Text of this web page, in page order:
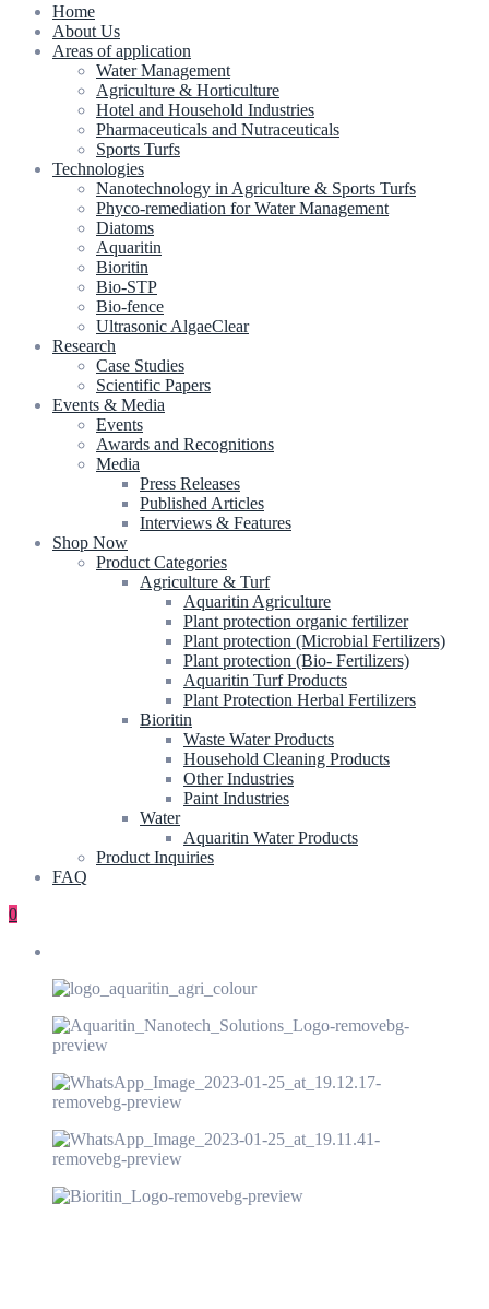
Home
About Us
Areas of application
Water Management
Agriculture & Horticulture
Hotel and Household Industries
Pharmaceuticals and Nutraceuticals
Sports Turfs
Technologies
Nanotechnology in Agriculture & Sports Turfs
Phyco-remediation for Water Management
Diatoms
Aquaritin
Bioritin
Bio-STP
Bio-fence
Ultrasonic AlgaeClear
Research
Case Studies
Scientific Papers
Events & Media
Events
Awards and Recognitions
Media
Press Releases
Published Articles
Interviews & Features
Shop Now
Product Categories
Agriculture & Turf
Aquaritin Agriculture
Plant protection organic fertilizer
Plant protection (Microbial Fertilizers)
Plant protection (Bio- Fertilizers)
Aquaritin Turf Products
Plant Protection Herbal Fertilizers
Bioritin
Waste Water Products
Household Cleaning Products
Other Industries
Paint Industries
Water
Aquaritin Water Products
Product Inquiries
FAQ
0